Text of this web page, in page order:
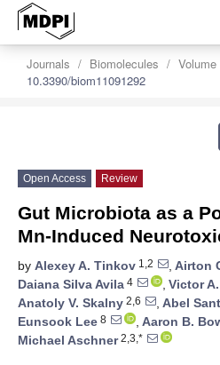
Journals Biomolecules Volume
10.3390/biom11091292
Open Access Review
Gut Microbiota as a
Mn-Induced
by Alexey A. Tinkov 1,2 , Airton
Daiana Silva Avila 4 , Victor
Anatoly V. Skalny 2,6 , Abel
Eunsook Lee 8 , Aaron B.
Michael Aschner2,3,*